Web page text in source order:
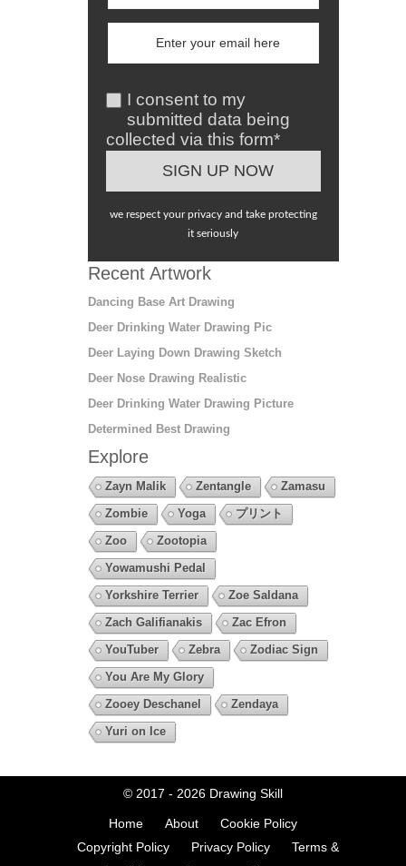
I consent to my
submitted data being
collected via this form*
we respect your privacy and take protecting
it seriously
Recent Artwork
Dancing Base Art Drawing
Deer Drinking Water Drawing Pic
Deer Laying Down Drawing Sketch
Deer Nose Drawing Realistic
Deer Drinking Water Drawing Picture
Determined Best Drawing
Explore
Zayn Malik Zentangle
Zamasu
Zombie
Yoga
プリント
Zoo
Zootopia
Yowamushi Pedal
Yorkshire Terrier
Zoe Saldana
Zach Galifianakis
Zac Efron
YouTuber
Zebra
Zodiac Sign
You Are My Glory
Zooey Deschanel
Zendaya
Yuri on Ice
© 2017 - 2026 Drawing Skill
Home About
Cookie Policy
Copyright Policy
Privacy Policy
Terms &